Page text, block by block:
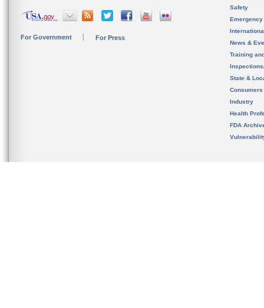
For Government For Press
Safety
News &
Training
State &
Consumers
Industry
Health
FDA